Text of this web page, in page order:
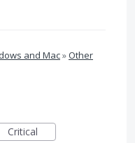
and Mac»Other
Critical